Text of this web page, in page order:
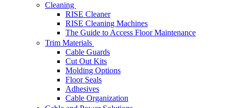
Cleaning
RISE Cleaner
RISE Cleaning Machines
The Guide to Access Floor Maintenance
Trim Materials
Cable Guards
Cut Out Kits
Molding Options
Floor Seals
Adhesives
Cable Organization